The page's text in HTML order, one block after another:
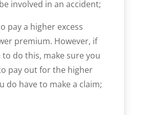
involved in an accident;
pay a higher excess
premium. However, if
do this, make sure you
pay out for the higher
do have to make a claim;